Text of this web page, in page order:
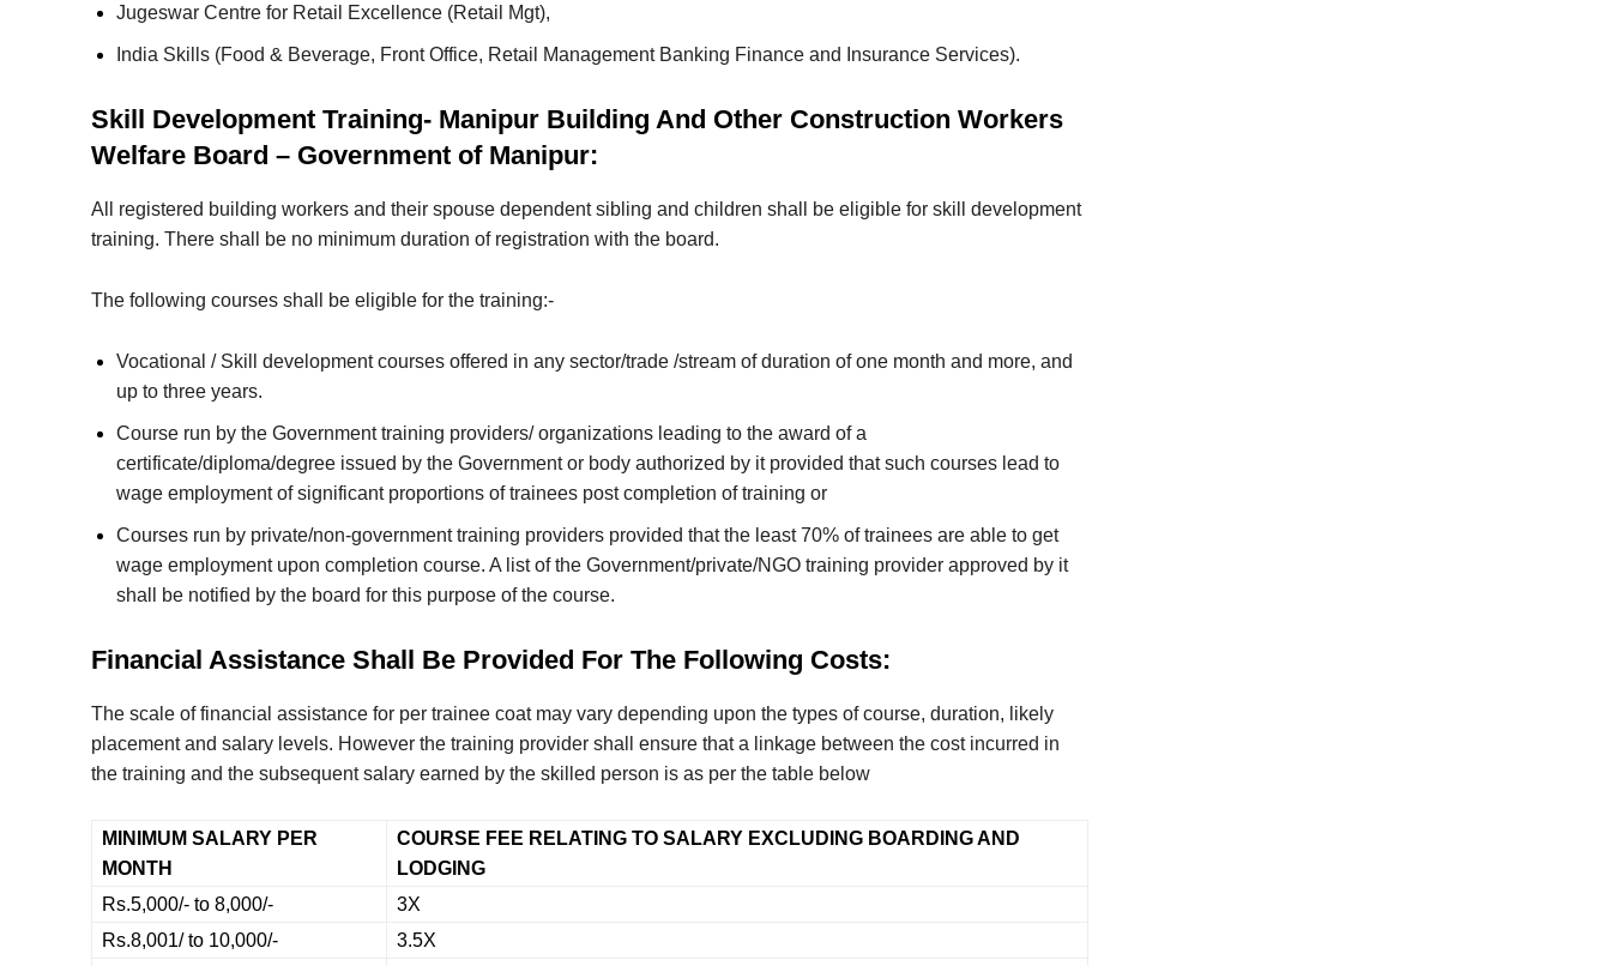
Jugeswar Centre for Retail Excellence (Retail Mgt),
India Skills (Food & Beverage, Front Office, Retail Management Banking Finance and Insurance Services).
Skill Development Training- Manipur Building And Other Construction Workers
Welfare Board – Government of Manipur:
All registered building workers and their spouse dependent sibling and children shall be eligible for skill development
training. There shall be no minimum duration of registration with the board.
The following courses shall be eligible for the training:-
Vocational / Skill development courses offered in any sector/trade /stream of duration of one month and more, and
up to three years.
Course run by the Government training providers/ organizations leading to the award of a
certificate/diploma/degree issued by the Government or body authorized by it provided that such courses lead to
wage employment of significant proportions of trainees post completion of training or
Courses run by private/non-government training providers provided that the least 70% of trainees are able to get
wage employment upon completion course. A list of the Government/private/NGO training provider approved by it
shall be notified by the board for this purpose of the course.
Financial Assistance Shall Be Provided For The Following Costs:
The scale of financial assistance for per trainee coat may vary depending upon the types of course, duration, likely
placement and salary levels. However the training provider shall ensure that a linkage between the cost incurred in
the training and the subsequent salary earned by the skilled person is as per the table below
MINIMUM SALARY PER
MONTH
COURSE FEE RELATING TO SALARY EXCLUDING BOARDING AND
LODGING
Rs.5,000/- to 8,000/-
3X
Rs.8,001/ to 10,000/-
3.5X